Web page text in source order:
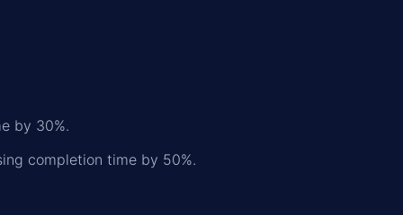
by 30%.
completion time by 50%.